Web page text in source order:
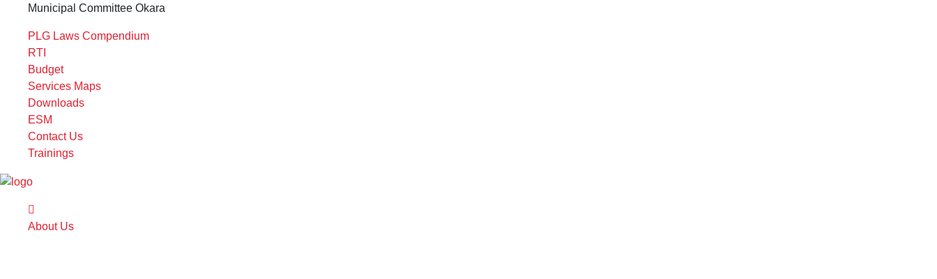
Municipal Committee Okara
PLG Laws Compendium
RTI
Budget
Services Maps
Downloads
ESM
Contact Us
Trainings
About Us